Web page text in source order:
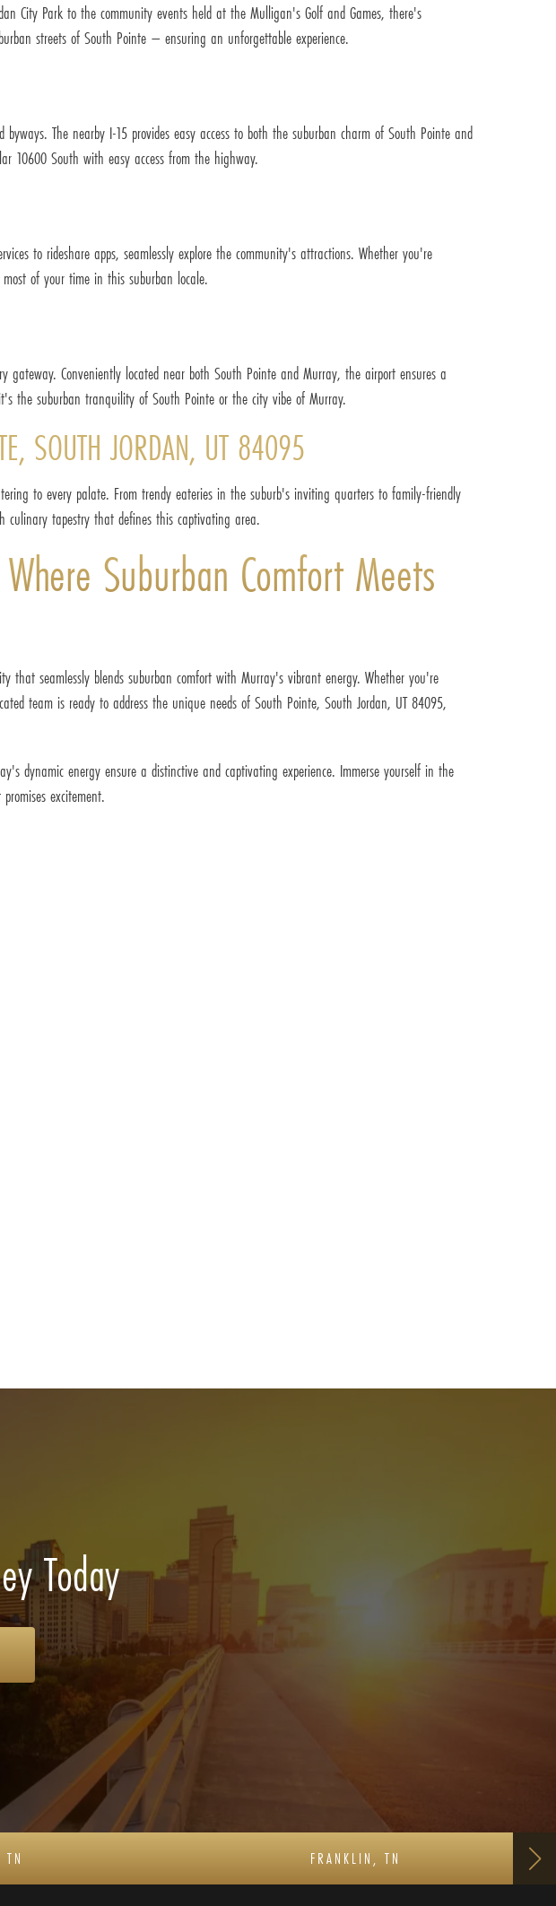
City Park to the community events held at the Mulligan's Golf and Games, there's
streets of South Pointe – ensuring an unforgettable experience.
The nearby I-15 provides easy access to both the suburban charm of South Pointe and
10600 South with easy access from the highway.
to rideshare apps, seamlessly explore the community's attractions. Whether you're
of your time in this suburban locale.
Conveniently located near both South Pointe and Murray, the airport ensures a
the suburban tranquility of South Pointe or the city vibe of Murray.
SOUTH JORDAN, UT 84095
to every palate. From trendy eateries in the suburb's inviting quarters to family-friendly
culinary tapestry that defines this captivating area.
Suburban Comfort Meets
seamlessly blends suburban comfort with Murray's vibrant energy. Whether you're
team is ready to address the unique needs of South Pointe, South Jordan, UT 84095,
dynamic energy ensure a distinctive and captivating experience. Immerse yourself in the
excitement.
Today
FRANKLIN, TN